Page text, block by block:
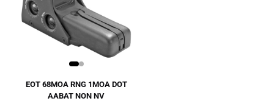
EOT 68MOA RNG 1MOA DOT
AABAT NON NV